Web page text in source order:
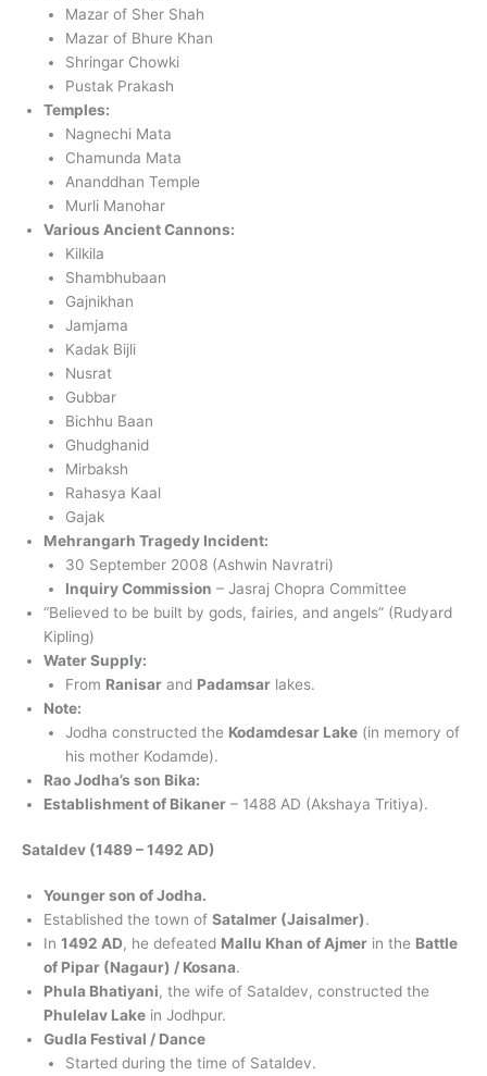
Mazar of Sher Shah
Mazar of Bhure Khan
Shringar Chowki
Pustak Prakash
Temples:
Nagnechi Mata
Chamunda Mata
Ananddhan Temple
Murli Manohar
Various Ancient Cannons:
Kilkila
Shambhubaan
Gajnikhan
Jamjama
Kadak Bijli
Nusrat
Gubbar
Bichhu Baan
Ghudghanid
Mirbaksh
Rahasya Kaal
Gajak
Mehrangarh Tragedy Incident:
30 September 2008 (Ashwin Navratri)
Inquiry Commission – Jasraj Chopra Committee
“Believed to be built by gods, fairies, and angels” (Rudyard
Kipling)
Water Supply:
From Ranisar and Padamsar lakes.
Note:
Jodha constructed the Kodamdesar Lake (in memory of
his mother Kodamde).
Rao Jodha’s son Bika:
Establishment of Bikaner – 1488 AD (Akshaya Tritiya).
Sataldev (1489 – 1492 AD)
Younger son of Jodha.
Established the town of Satalmer (Jaisalmer).
In 1492 AD, he defeated Mallu Khan of Ajmer in the Battle
of Pipar (Nagaur) / Kosana.
Phula Bhatiyani, the wife of Sataldev, constructed the
Phulelav Lake in Jodhpur.
Gudla Festival / Dance
Started during the time of Sataldev.